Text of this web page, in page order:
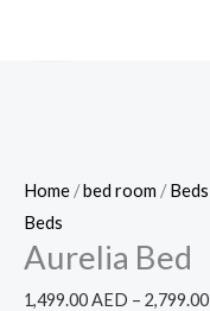
Home /bed room /Beds
Beds
Aurelia Bed
1,499.00AED – 2,799.00